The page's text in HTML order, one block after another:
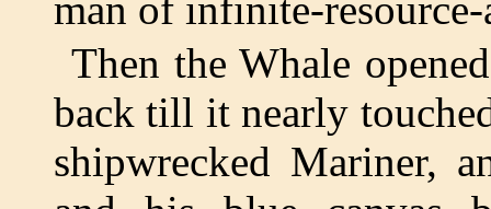
Then the Whale
back till it nearly
shipwrecked Mariner,